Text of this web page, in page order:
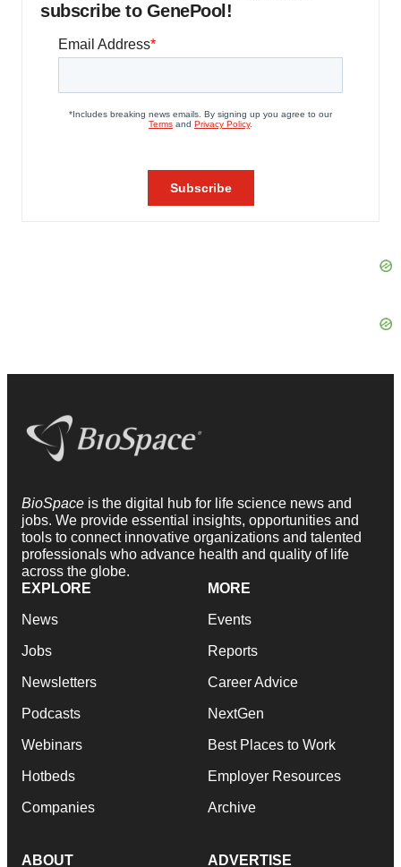
subscribe to GenePool!
BioSpace is the digital hub for life science news and
jobs. We provide essential insights, opportunities and
tools to connect innovative organizations and talented
professionals who advance health and quality of life
across the globe.
EXPLORE
News
Jobs
Newsletters
Podcasts
Webinars
Hotbeds
Companies
MORE
Events
Reports
Career Advice
NextGen
Best Places to Work
Employer Resources
Archive
ABOUT ADVERTISE